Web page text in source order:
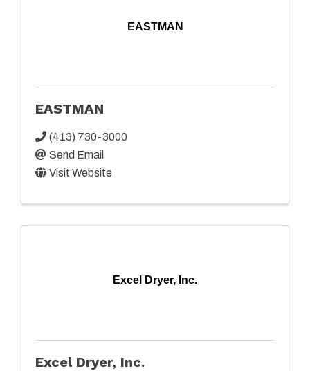
EASTMAN
EASTMAN
(413) 730-3000
Send Email
Visit Website
Excel Dryer, Inc.
Excel Dryer, Inc.